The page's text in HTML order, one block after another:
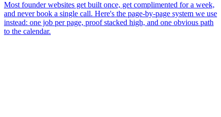
Most founder websites get built once, get complimented for a week,
and never book a single call. Here's the page-by-page system we use
instead: one job per page, proof stacked high, and one obvious path
to the calendar.